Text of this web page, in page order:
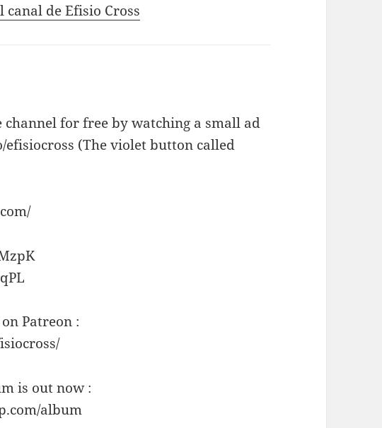
canal de Efisio Cross
for free by watching a small ad
(The violet button called
Patreon :
is out now :
album